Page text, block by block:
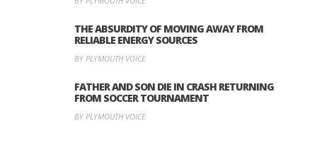
THE ABSURDITY OF MOVING AWAY FROM
RELIABLE ENERGY SOURCES
BY PLYMOUTH VOICE
FATHER AND SON DIE IN CRASH RETURNING
FROM SOCCER TOURNAMENT
BY PLYMOUTH VOICE